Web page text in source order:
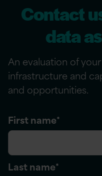
Contact
data
An evaluation of
infrastructure and
and opportunities.
First name*
Last name*